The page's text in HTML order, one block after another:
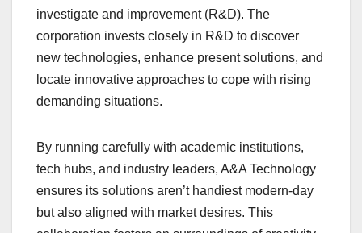
investigate and improvement (R&D). The
corporation invests closely in R&D to discover
new technologies, enhance present solutions, and
locate innovative approaches to cope with rising
demanding situations.
By running carefully with academic institutions,
tech hubs, and industry leaders, A&A Technology
ensures its solutions aren’t handiest modern-day
but also aligned with market desires. This